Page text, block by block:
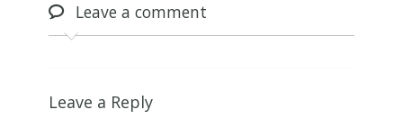
Leavea comment
Leave a Reply